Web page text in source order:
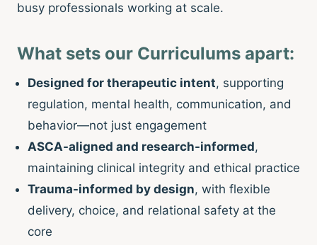
busy professionals working at scale.
What sets our Curriculums apart:
Designed for therapeutic intent, supporting
regulation, mental health, communication, and
behavior—not just engagement
ASCA-aligned and research-informed,
maintaining clinical integrity and ethical practice
Trauma-informed by design, with flexible
delivery, choice, and relational safety at the
core